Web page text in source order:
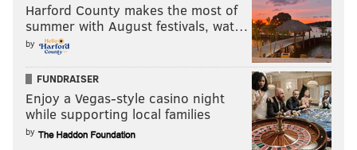
“My mother is dead, and my father killed her,” Emma
Capaldisaid
during a victim impact statement on
Tuesday. “I have the love of friends, family, even
strangers, but my own father took the person who
loved me most.”
Harford County makes the most of
summer with August festivals, wat…
by
FUNDRAISER
Enjoy a Vegas-style casino night
while supporting local families
by